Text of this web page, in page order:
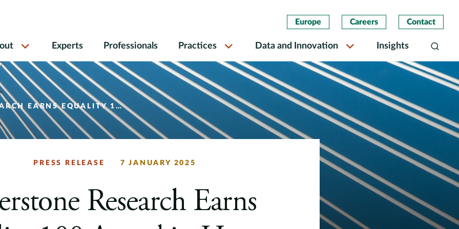
Europe Careers Contact
Experts Professionals Practices Data and Innovation Insights Search
RIGHTS CAMPAIGN FOUNDATION’S 2025 CORPORATE EQUALITY INDEX
PRESS RELEASE 7 JANUARY 2025
Research Earns